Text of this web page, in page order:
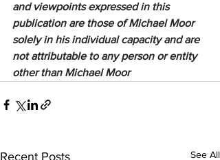
and viewpoints expressed in this
publication are those of Michael Moor
solely in his individual capacity and are
not attributable to any person or entity
other than Michael Moor
Recent Posts See All